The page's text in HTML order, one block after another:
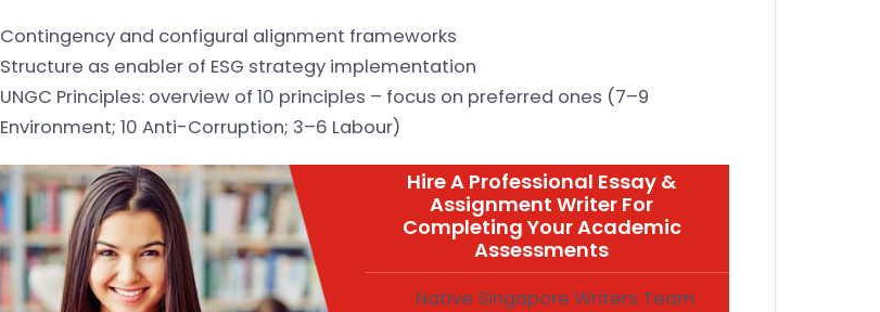
Contingency and configural alignment frameworks
Structure as enabler of ESG strategy implementation
UNGC Principles: overview of 10 principles – focus on preferred ones (7–9
Environment; 10 Anti-Corruption; 3–6 Labour)
Hire A Professional Essay &
Assignment Writer For
Completing Your Academic
Assessments
Native Singapore Writers Team